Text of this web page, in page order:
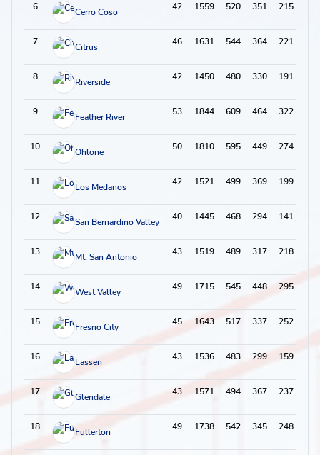
6 Cerro Coso 42 1559 520 351 215
7 Citrus 46 1631 544 364 221
8 Riverside 42 1450 480 330 191
9 Feather River 53 1844 609 464 322
10 Ohlone 50 1810 595 449 274
11 Los Medanos 42 1521 499 369 199
12 San Bernardino Valley 40 1445 468 294 141
13 Mt. San Antonio 43 1519 489 317 218
14 West Valley 49 1715 545 448 295
15 Fresno City 45 1643 517 337 252
16 Lassen 43 1536 483 299 159
17 Glendale 43 1571 494 367 237
18 Fullerton 49 1738 542 345 248